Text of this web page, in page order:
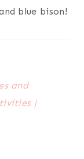
blue bison!
and
|